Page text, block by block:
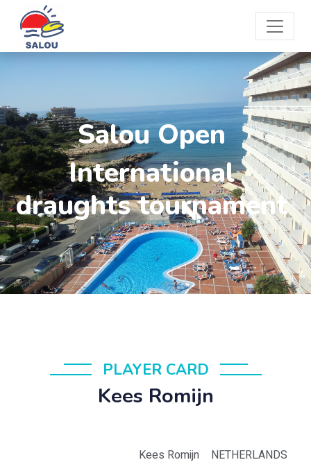
Salou Open
International
draughts tournament
PLAYER CARD
Kees Romijn
Kees Romijn
NETHERLANDS